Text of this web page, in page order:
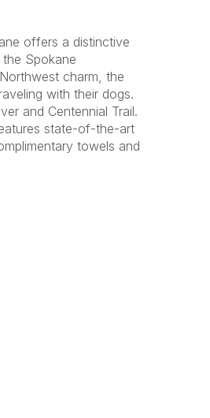
offers a distinctive
Spokane
charm, the
with their dogs.
and Centennial Trail.
state-of-the-art
towels and